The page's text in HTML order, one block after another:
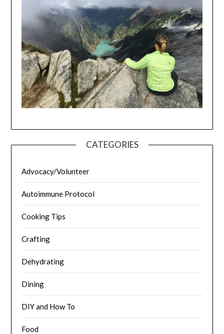
CATEGORIES
Advocacy/Volunteer
Autoimmune Protocol
Cooking Tips
Crafting
Dehydrating
Dining
DIY and How To
Food